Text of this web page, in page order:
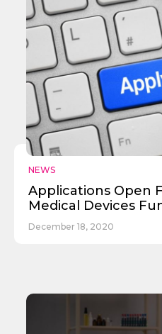
NEWS
Applications Open
Medical Devices
December 18, 2020